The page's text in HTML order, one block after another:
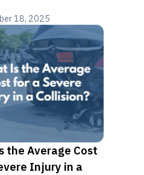
product liability
consultation.
18, 2025
the Average Cost
Injury in a